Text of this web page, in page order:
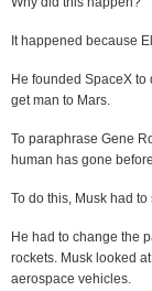
It happened because
He founded SpaceX
get man to Mars.
To paraphrase Gene
human has gone before.
To do this, Musk had to
He had to change the
rockets. Musk looked
aerospace vehicles.